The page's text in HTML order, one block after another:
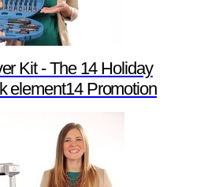
Kit - The 14 Holiday
element14 Promotion